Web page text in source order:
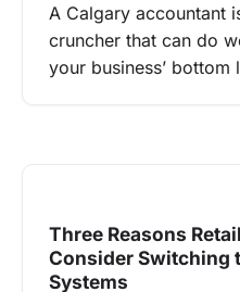
A Calgary accountant
cruncher that can do
your business’ bottom
Three Reasons
Consider Switching
Systems